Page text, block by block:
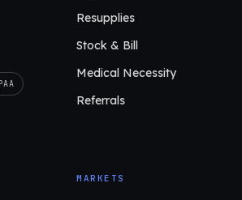
Resupplies
Stock & Bill
Medical Necessity
Referrals
MARKETS